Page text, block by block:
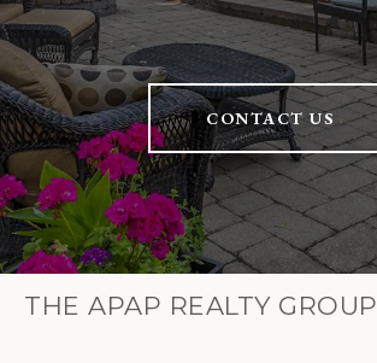
CONTACT US
THE APAP REALTY GROUP